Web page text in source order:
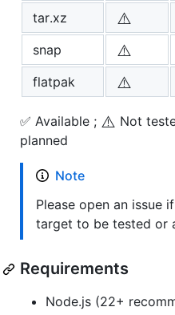
tar.xz
⚠️
snap
⚠️
flatpak
⚠️
✅ Available ; ⚠️ Not
planned
Note
Please open an issue
target to be tested or
Requirements
Node.js (22+